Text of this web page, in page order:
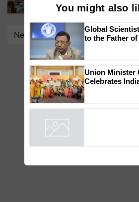
Next You might also
Genomics in
Chittaranjan